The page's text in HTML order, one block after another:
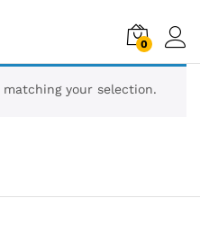
0
your selection.